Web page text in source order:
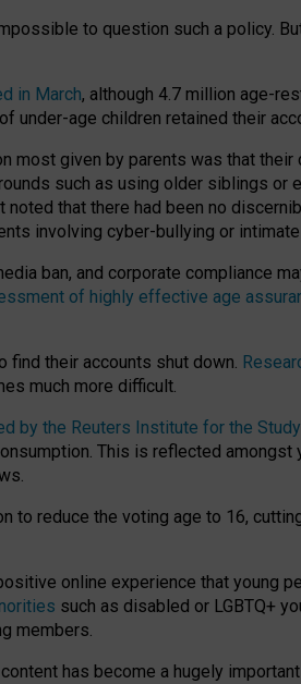
to question such a policy.
in March, although 4.7 million age-
under-age children retained their
most given by parents was that
such as using older siblings
that there had been no
involving cyber-bullying or
ban, and corporate compliance
of highly effective age
find their accounts shut down.
much more difficult.
by the Reuters Institute for the
This is reflected
to reduce the voting age to 16,
online experience that young
such as disabled or LGBTQ+
members.
has become a hugely